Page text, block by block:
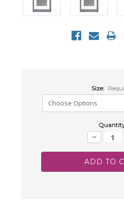
Size:
Decrease
Quantity: